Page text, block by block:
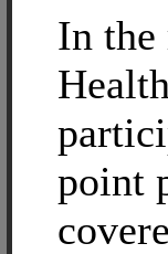
In the
point